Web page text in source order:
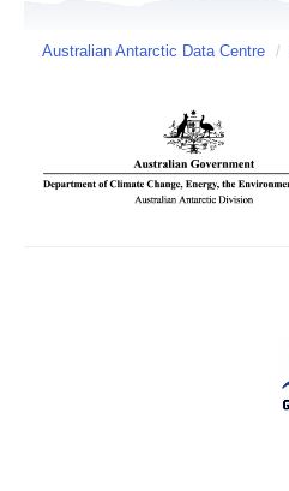
Australian Antarctic Data Centre /